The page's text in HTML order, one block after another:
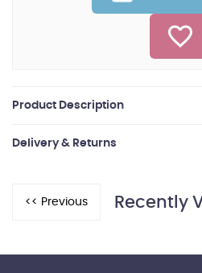
Product Description
Delivery & Returns
Recently